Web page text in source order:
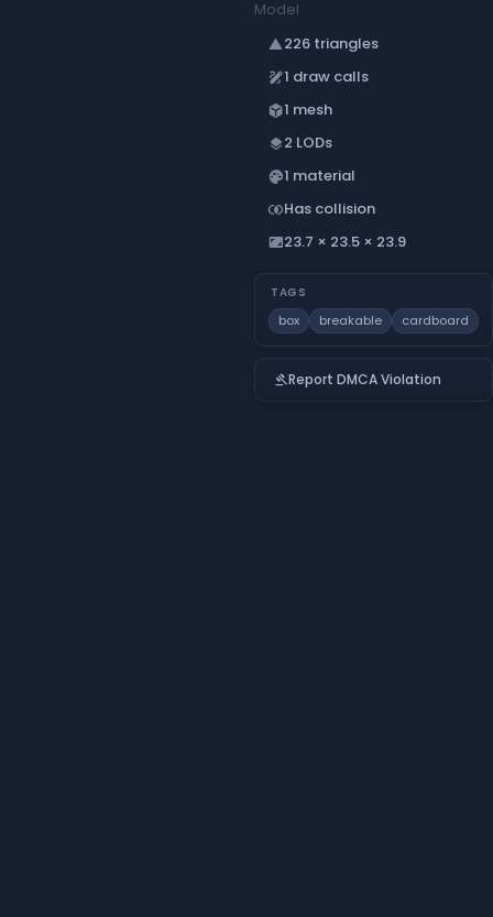
Model
change_history226 triangles
draw1 draw calls
deployed_code1 mesh
layers2 LODs
palette1 material
join_innerHas collision
aspect_ratio23.7 × 23.5 × 23.9
TAGS
box breakable cardboard
gavelReport DMCA Violation